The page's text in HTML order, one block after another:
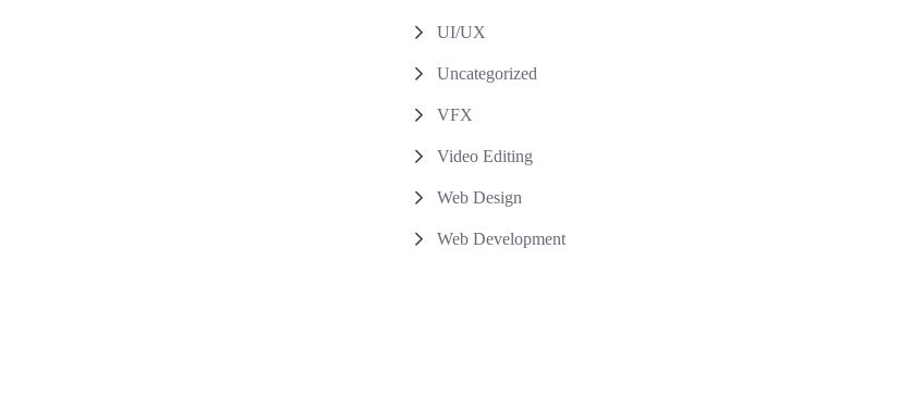
UI/UX
Uncategorized
VFX
Video Editing
Web Design
Web Development